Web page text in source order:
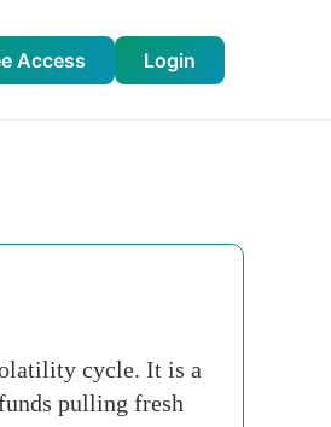
Access Login
cycle. It is a
pulling fresh